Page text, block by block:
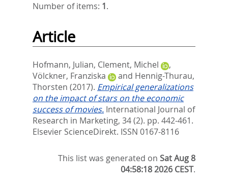
Number of items: 1.
Article
Hofmann, Julian, Clement, Michel
,
Völckner, Franziska
and Hennig-Thurau,
Thorsten (2017). Empirical generalizations
on the impact of stars on the economic
success of movies. International Journal of
Research in Marketing, 34 (2). pp. 442-461.
Elsevier ScienceDirekt. ISSN 0167-8116
This list was generated onSat Aug 8
04:58:18 2026 CEST.